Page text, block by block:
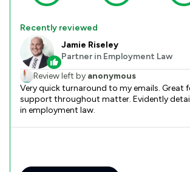
Recently reviewed
Jamie Riseley
Partner in Employment Law
Review left by anonymous
Very quick turnaround to my emails. Great
support throughout matter. Evidently
in employment law.